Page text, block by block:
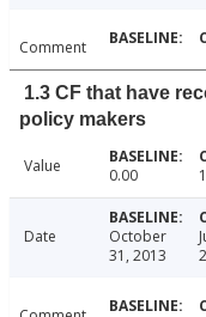
Comment
1.3 CF that have
policy makers
Value 0.00
Date
October
31, 2013